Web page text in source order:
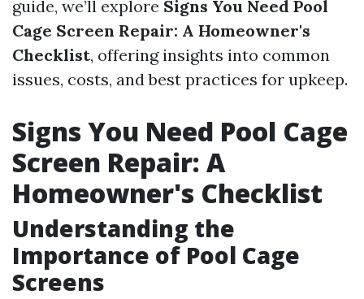
guide, we’ll explore Signs You Need Pool
Cage Screen Repair: A Homeowner's
Checklist, offering insights into common
issues, costs, and best practices for upkeep.
Signs You Need Pool Cage
Screen Repair: A
Homeowner's Checklist
Understanding the
Importance of Pool Cage
Screens